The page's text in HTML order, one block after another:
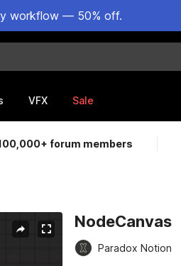
workflow — 50% off.
VFX Sale
forum members
NodeCanvas
Paradox Notion